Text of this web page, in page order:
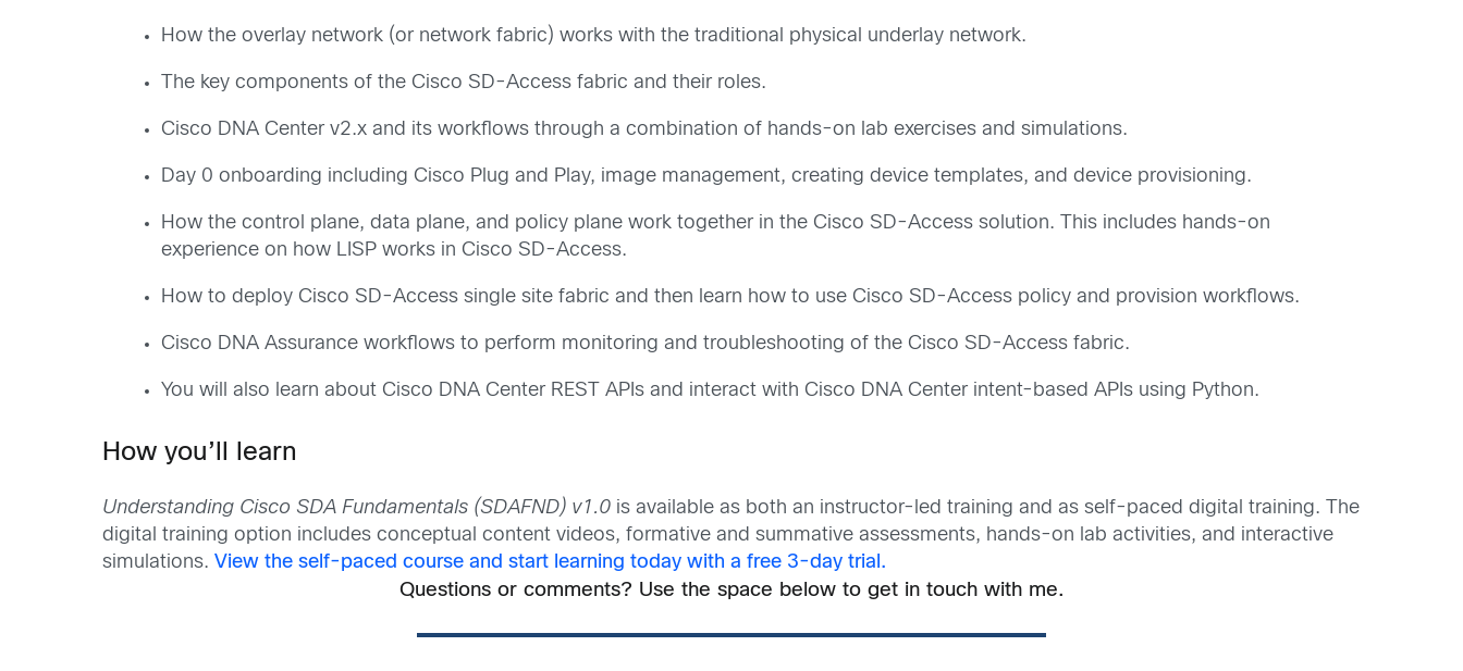
How the overlay network (or network fabric) works with the traditional physical underlay network.
The key components of the Cisco SD-Access fabric and their roles.
Cisco DNA Center v2.x and its workflows through a combination of hands-on lab exercises and simulations.
Day 0 onboarding including Cisco Plug and Play, image management, creating device templates, and device provisioning.
How the control plane, data plane, and policy plane work together in the Cisco SD-Access solution. This includes hands-on
experience on how LISP works in Cisco SD-Access.
How to deploy Cisco SD-Access single site fabric and then learn how to use Cisco SD-Access policy and provision workflows.
Cisco DNA Assurance workflows to perform monitoring and troubleshooting of the Cisco SD-Access fabric.
You will also learn about Cisco DNA Center REST APIs and interact with Cisco DNA Center intent-based APIs using Python.
How you’ll learn
Understanding Cisco SDA Fundamentals (SDAFND) v1.0 is available as both an instructor-led training and as self-paced digital training. The
digital training option includes conceptual content videos, formative and summative assessments, hands-on lab activities, and interactive
simulations.View the self-paced course and start learning today with a free 3-day trial.
Questions or comments? Use the space below to get in touch with me.